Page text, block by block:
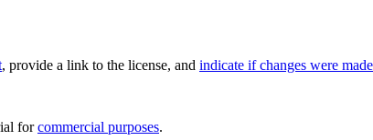
, provide a link to the license, and indicate if changes were made
forcommercial purposes.